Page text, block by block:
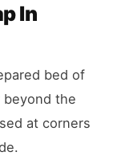
In
bed of
beyond the
at corners